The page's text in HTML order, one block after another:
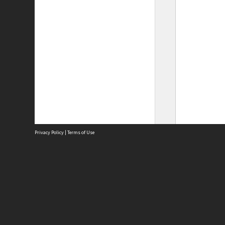
Privacy Policy | Terms of Use